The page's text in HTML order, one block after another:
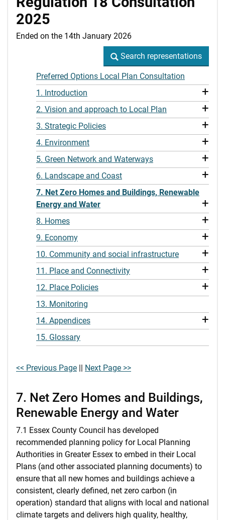
2025
Ended on the 14th January 2026
Search representations
Search representations
Preferred Options Local Plan Consultation
1. Introduction
+
2. Vision and approach to Local Plan +
3. Strategic Policies +
4. Environment +
5. Green Network and Waterways +
6. Landscape and Coast +
7. Net Zero Homes and Buildings, Renewable
Energy and Water
+
8. Homes +
9. Economy +
10. Community and social infrastructure +
11. Place and Connectivity +
12. Place Policies +
13. Monitoring
14. Appendices
+
15. Glossary
<< Previous Page || Next Page >>
7. Net Zero Homes and Buildings,
Renewable Energy and Water
7.1 Essex County Council has developed
recommended planning policy for Local Planning
Authorities in Greater Essex to embed in their Local
Plans (and other associated planning documents) to
ensure that all new homes and buildings achieve a
consistent, clearly defined, net zero carbon (in
operation) standard that aligns with local and national
climate targets and delivers high quality, healthy,